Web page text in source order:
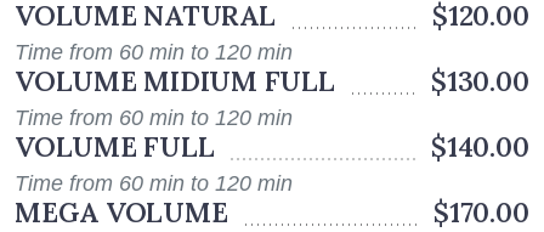
VOLUME NATURAL $120.00
Time from 60 min to 120 min
VOLUME MIDIUM FULL $130.00
Time from 60 min to 120 min
VOLUME FULL $140.00
Time from 60 min to 120 min
MEGA VOLUME $170.00